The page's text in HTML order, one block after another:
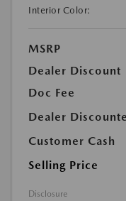
Interior Color:
MSRP
Dealer Discount
Doc Fee
Dealer
Customer Cash
Selling Price
Disclosure